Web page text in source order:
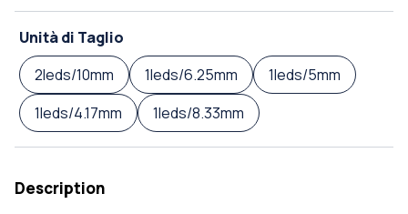
Unità di Taglio
2leds/10mm
1leds/6.25mm
1leds/5mm
1leds/4.17mm
1leds/8.33mm
Description